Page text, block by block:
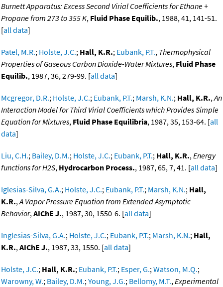
Burnett Apparatus: Excess Second Virial Coefficients for Ethane +
Propane from 273 to 355 K, Fluid Phase Equilib., 1988, 41, 141-51.
[all data]
Patel, M.R.; Holste, J.C.; Hall, K.R.; Eubank, P.T., Thermophysical
Properties of Gaseous Carbon Dioxide-Water Mixtures, Fluid Phase
Equilib., 1987, 36, 279-99. [all data]
Mcgregor, D.R.; Holste, J.C.; Eubank, P.T.; Marsh, K.N.; Hall, K.R.,An
Interaction Model for Third Virial Coefficients which Provides Simple
Equation for Mixtures, Fluid Phase Equilibria, 1987, 35, 153-64. [all
data]
Liu, C.H.; Bailey, D.M.; Holste, J.C.; Eubank, P.T.; Hall, K.R.,Energy
functions for H2S, Hydrocarbon Process., 1987, 65, 7, 41. [all data]
Iglesias-Silva, G.A.; Holste, J.C.; Eubank, P.T.; Marsh, K.N.; Hall,
K.R.,A Vapor Pressure Equation from Extended Asymptotic
Behavior,AIChE J., 1987, 30, 1550-6. [all data]
Inglesias-Silva, G.A.; Holste, J.C.; Eubank, P.T.; Marsh, K.N.; Hall,
K.R.,AIChE J., 1987, 33, 1550. [all data]
Holste, J.C.; Hall, K.R.; Eubank, P.T.; Esper, G.;Watson, M.Q.;
Warowny, W.; Bailey, D.M.;Young, J.G.; Bellomy, M.T.,Experimental